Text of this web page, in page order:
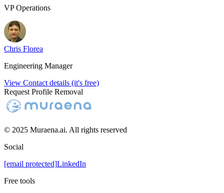
VP Operations
Chris Florea
Engineering Manager
View Contact details (it's free)
Request Profile Removal
© 2025 Muraena.ai. All rights reserved
Social
[email protected]LinkedIn
Free tools